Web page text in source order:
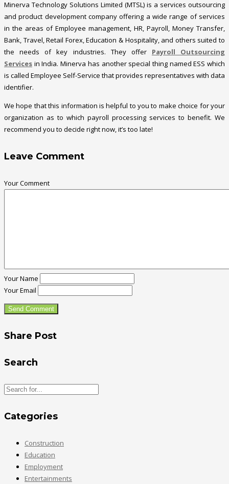
Minerva Technology Solutions Limited (MTSL) is a services outsourcing
and product development company offering a wide range of services
in the areas of Employee management, HR, Payroll, Money Transfer,
Bank, Travel, Retail Forex, Education & Hospitality, and others suited to
the needs of key industries. They offer Payroll Outsourcing
Services in India. Minerva has another special thing named ESS which
is called Employee Self-Service that provides representatives with data
identifier.
We hope that this information is helpful to you to make choice for your
organization as to which payroll processing services to benefit. We
recommend you to decide right now, it’s too late!
Leave Comment
Your Comment
Your Name
Your Email
Share Post
Search
Categories
Construction
Education
Employment
Entertainments